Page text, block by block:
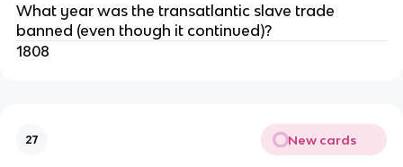
What year was the transatlantic slave trade
banned (even though it continued)?
1808
27 New cards